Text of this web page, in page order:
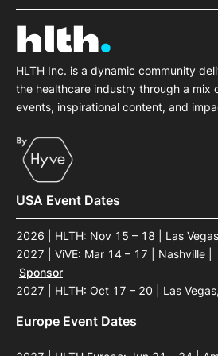
HLTH Inc. is a dynamic community
the healthcare industry through a mix
events, inspirational content, and
USA Event Dates
2026 | HLTH: Nov 15 – 18 | Las Vegas
2027 | ViVE: Mar 14 – 17 | Nashville
Sponsor
2027 | HLTH: Oct 17 – 20 | Las
Europe Event Dates